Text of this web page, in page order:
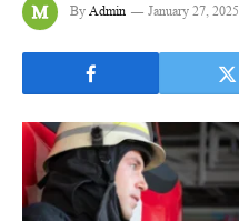
By Admin January 27, 2025